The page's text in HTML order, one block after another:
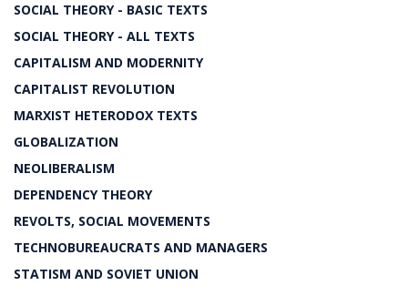
SOCIAL THEORY - BASIC TEXTS
SOCIAL THEORY - ALL TEXTS
CAPITALISM AND MODERNITY
CAPITALIST REVOLUTION
MARXIST HETERODOX TEXTS
GLOBALIZATION
NEOLIBERALISM
DEPENDENCY THEORY
REVOLTS, SOCIAL MOVEMENTS
TECHNOBUREAUCRATS AND MANAGERS
STATISM AND SOVIET UNION